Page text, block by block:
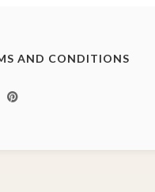
AND CONDITIONS
Facebook